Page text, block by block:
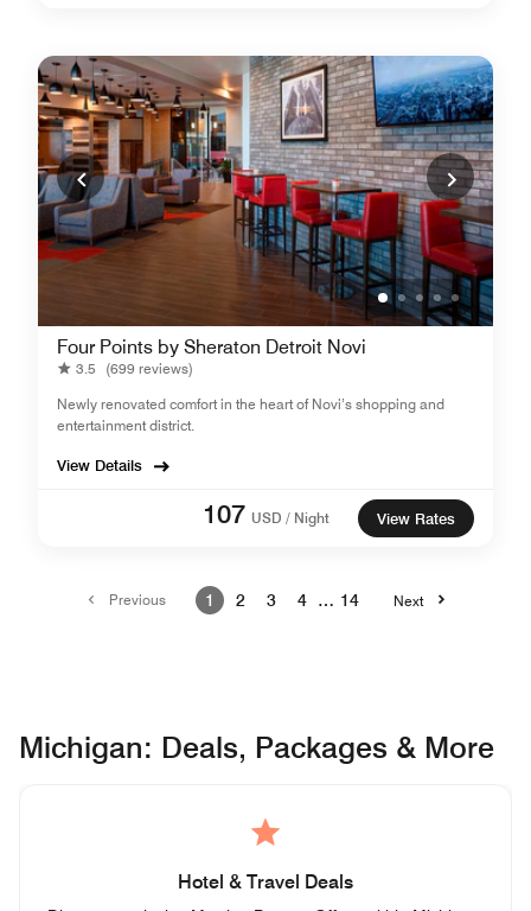
Four Points by Sheraton Detroit Novi
3.5
(699 reviews)
Newly renovated comfort in the heart of Novi’s shopping and
entertainment district.
View Details
107 USD / Night View Rates
Previous 1 2 3 4 … 14 Next
Michigan: Deals, Packages & More
Hotel & Travel Deals